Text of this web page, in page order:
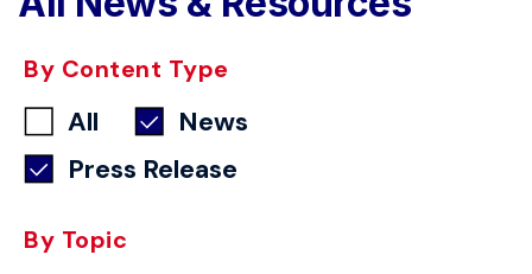
By Content Type
All
News
Press Release
By Topic